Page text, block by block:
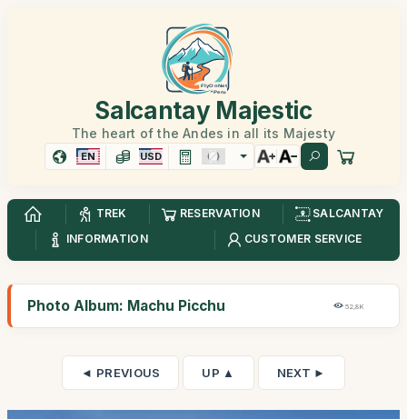
Salcantay Majestic
The heart of the Andes in all its Majesty
EN USD
TREK RESERVATION
SALCANTAY
INFORMATION
CUSTOMER SERVICE
Photo Album: Machu Picchu 52,8K
◄ PREVIOUS UP ▲ NEXT ►